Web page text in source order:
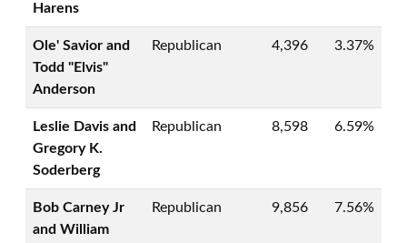
Harens
Ole' Savior and
Todd "Elvis"
Anderson
Republican 4,396 3.37%
Leslie Davis and
Gregory K.
Soderberg
Republican 8,598 6.59%
Bob Carney Jr
and William
Republican 9,856 7.56%